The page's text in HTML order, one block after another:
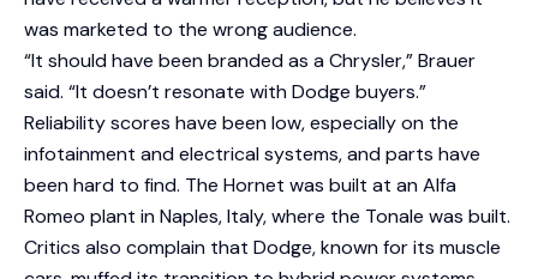
was marketed to the wrong audience.
“It should have been branded as a Chrysler,” Brauer
said. “It doesn’t resonate with Dodge buyers.”
Reliability scores have been low, especially on the
infotainment and electrical systems, and parts have
been hard to find. The Hornet was built at an Alfa
Romeo plant in Naples, Italy, where the Tonale was built.
Critics also complain that Dodge, known for its muscle